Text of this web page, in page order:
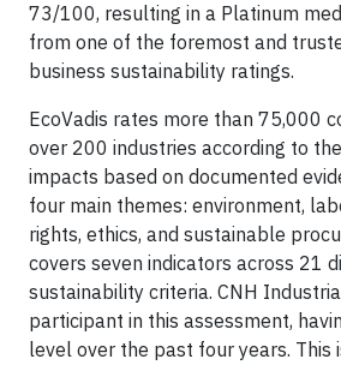
73/100, resulting in a Platinum
from one of the foremost and
business sustainability ratings.
EcoVadis rates more than 75,000
over 200 industries according to
impacts based on documented
four main themes: environment,
rights, ethics, and sustainable
covers seven indicators across 21
sustainability criteria. CNH
participant in this assessment,
level over the past four years. This